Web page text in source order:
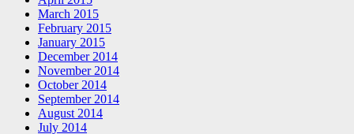
March 2015
February 2015
January 2015
December 2014
November 2014
October 2014
September 2014
August 2014
July 2014